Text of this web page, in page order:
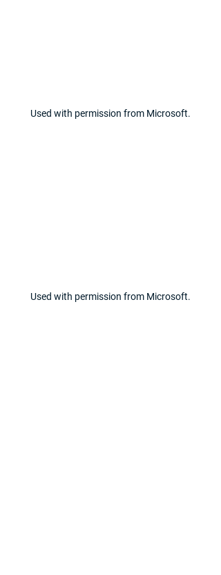
Used with permission from Microsoft.
Used with permission from Microsoft.